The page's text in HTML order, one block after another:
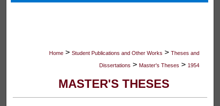
Digital Commons Network™
Home > Student Publications and Other Works > Theses and
Dissertations > Master's Theses > 1954
MASTER'S THESES